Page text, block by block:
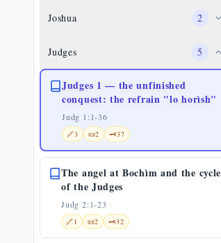
Joshua 2
Judges 5
Judges 1 — the unfinished
conquest: the refrain "lo horìsh"
Judg 1:1-36
🔗3 📜2 🗝️37
The angel at Bochìm and the cycle
of the Judges
Judg 2:1-23
🔗1 📜2 🗝️32